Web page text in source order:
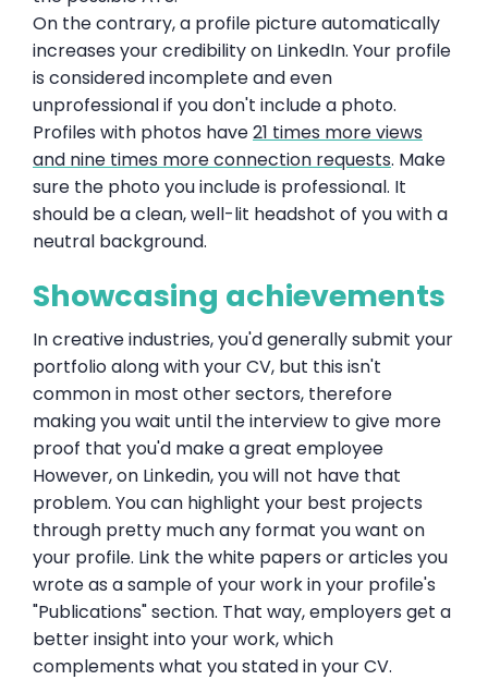
On the contrary, a profile picture automatically
increases your credibility on LinkedIn. Your profile
is considered incomplete and even
unprofessional if you don't include a photo.
Profiles with photos have21 times more views
and nine times more connection requests. Make
sure the photo you include is professional. It
should be a clean, well-lit headshot of you with a
neutral background.
Showcasing achievements
In creative industries, you'd generally submit your
portfolio along with your CV, but this isn't
common in most other sectors, therefore
making you wait until the interview to give more
proof that you'd make a great employee
However, on Linkedin, you will not have that
problem. You can highlight your best projects
through pretty much any format you want on
your profile. Link the white papers or articles you
wrote as a sample of your work in your profile's
"Publications" section. That way, employers get a
better insight into your work, which
complements what you stated in your CV.